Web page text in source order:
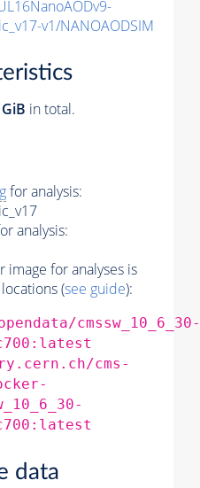
v1/NANOAODSIM
in total.
for analysis:
analysis:
for analyses is
(see guide):
cmssw_10_6_30-
cms-
data